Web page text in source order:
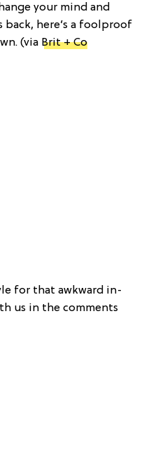
your mind and
here’s a foolproof
(via Brit + Co
for that awkward in-
us in the comments